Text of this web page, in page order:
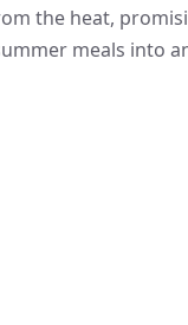
the heat,
meals into